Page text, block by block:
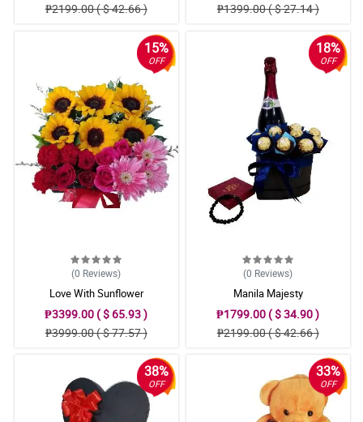
₱2199.00 ( $ 42.66 )
₱1399.00 ( $ 27.14 )
15%
OFF
(0 Reviews)
Love With Sunflower
₱3399.00 ( $ 65.93 )
₱3999.00 ( $ 77.57 )
18%
OFF
(0 Reviews)
Manila Majesty
₱1799.00 ( $ 34.90 )
₱2199.00 ( $ 42.66 )
38%
OFF
33%
OFF